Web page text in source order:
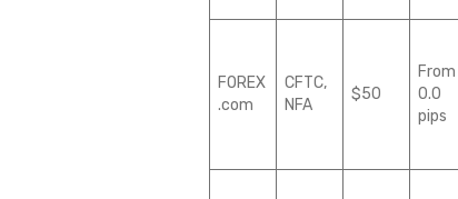
FOREX
.com
CFTC,
NFA
$50
From
0.0
pips